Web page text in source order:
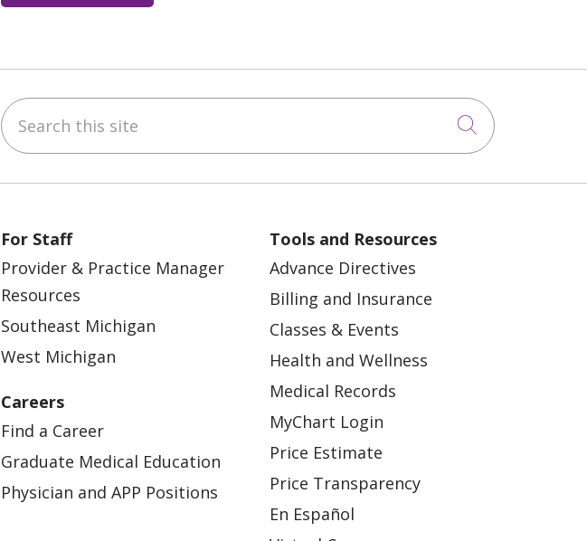
Search this site
Click to
For Staff
Provider & Practice Manager
Resources
Southeast Michigan
West Michigan
Careers
Find a Career
Graduate Medical Education
Physician and APP Positions
Tools and Resources
Advance Directives
Billing and Insurance
Classes & Events
Health and Wellness
Medical Records
MyChart Login
Price Estimate
Price Transparency
En Español